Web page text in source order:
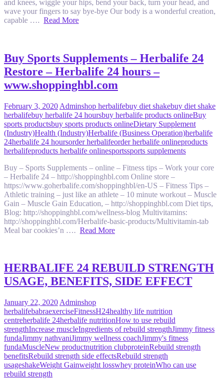
and knees, wiggle your hips, bend your back, turn your head, and
wave your fingers to say bye-bye Our body is a wonderful creation,
capable …. Read More
Buy Sports Supplements – Herbalife 24
Restore – Herbalife 24 hours –
www.shoppinghbl.com
February 3, 2020 Adminshop herbalifebuy diet shakebuy diet shake
herbalifebuy herbalife 24 hoursbuy herbalife products onlineBuy
sports productsbuy sports products onlineDietary Supplement
(Industry)Health (Industry)Herbalife (Business Operation)herbalife
24herbalife 24 hoursorder herbalifeorder herbalife onlineproducts
herbalifeproducts herbalife onlinesportssports supplements
Buy – Sports Supplements – online – Fitness tips – Work your core
– Herbalife 24 – http://shoppinghbl.com Online store –
https://www.goherbalife.com/shoppinghbl/en-US – Fitness Tips –
Athletic training – just like an athlete – 10 minute workout – Muscle
Gain – Muscle Gain Education, – http://shoppinghbl.com Diet tips,
Blog: http://shoppinghbl.com/wellness-blog Multivitamins:
http://shoppinghbl.com/Herbalife-basic-products/Multivitamin-tab
Meal bar cookies’n …. Read More
HERBALIFE 24 REBUILD STRENGTH
USAGE, BENEFITS, SIDE EFFECT
January 22, 2020 Adminshop
herbalifebabraexerciseFitnessH24healthy life nutrition
centreherbalife 24herbalife nutritionHow to use rebuild
strengthIncrease muscleIngredients of rebuild strengthJimmy fitness
fundaJimmy nathvaniJimmy wellness coachJimmy's fitness
fundaMuscleNew productnutrition clubproteinRebuild strength
benefitsRebuild strength side effectsRebuild strength
usageshakeWeight Gainweight losswhey proteinWho can use
rebuild strength